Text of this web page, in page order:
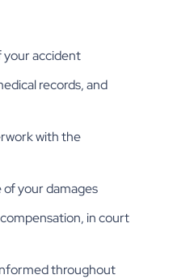
your accident
records, and
with the
your damages
in court
throughout